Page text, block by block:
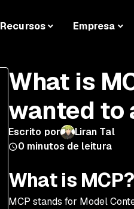
Recursos Empresa
What is
wanted to
Escrito por
Liran Tal
0 minutos de leitura
What is MCP?
MCP stands for Model